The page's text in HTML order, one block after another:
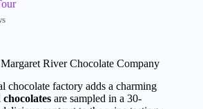
River Chocolate Company
chocolate factory adds a charming
are sampled in a 30-